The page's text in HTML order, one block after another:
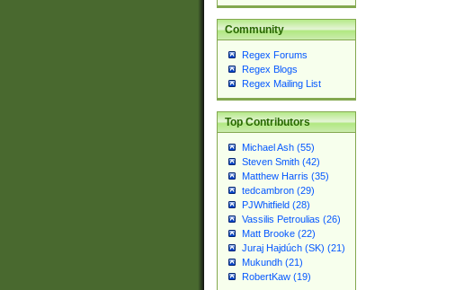
Community
Regex Forums
Regex Blogs
Regex Mailing List
Top Contributors
Michael Ash (55)
Steven Smith (42)
Matthew Harris (35)
tedcambron (29)
PJWhitfield (28)
Vassilis Petroulias (26)
Matt Brooke (22)
Juraj Hajdúch (SK) (21)
Mukundh (21)
RobertKaw (19)